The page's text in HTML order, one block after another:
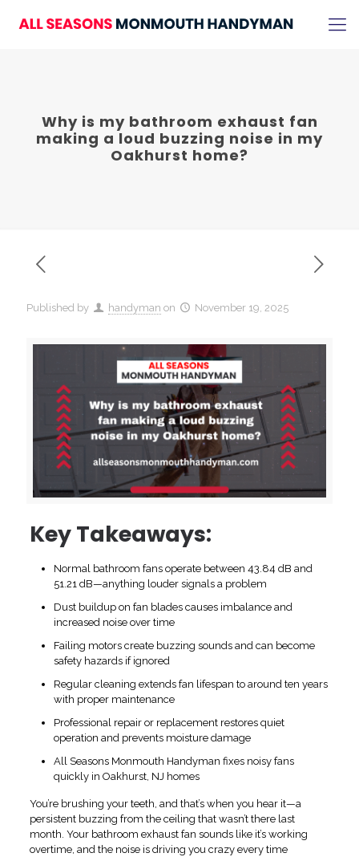
Why is my bathroom exhaust fan
making a loud buzzing noise in my
Oakhurst home?
Published by handyman on November 19, 2025
Key Takeaways:
Normal bathroom fans operate between 43.84 dB and
51.21 dB—anything louder signals a problem
Dust buildup on fan blades causes imbalance and
increased noise over time
Failing motors create buzzing sounds and can become
safety hazards if ignored
Regular cleaning extends fan lifespan to around ten years
with proper maintenance
Professional repair or replacement restores quiet
operation and prevents moisture damage
All Seasons Monmouth Handyman fixes noisy fans
quickly in Oakhurst, NJ homes
You’re brushing your teeth, and that’s when you hear it—a
persistent buzzing from the ceiling that wasn’t there last
month. Your bathroom exhaust fan sounds like it’s working
overtime, and the noise is driving you crazy every time